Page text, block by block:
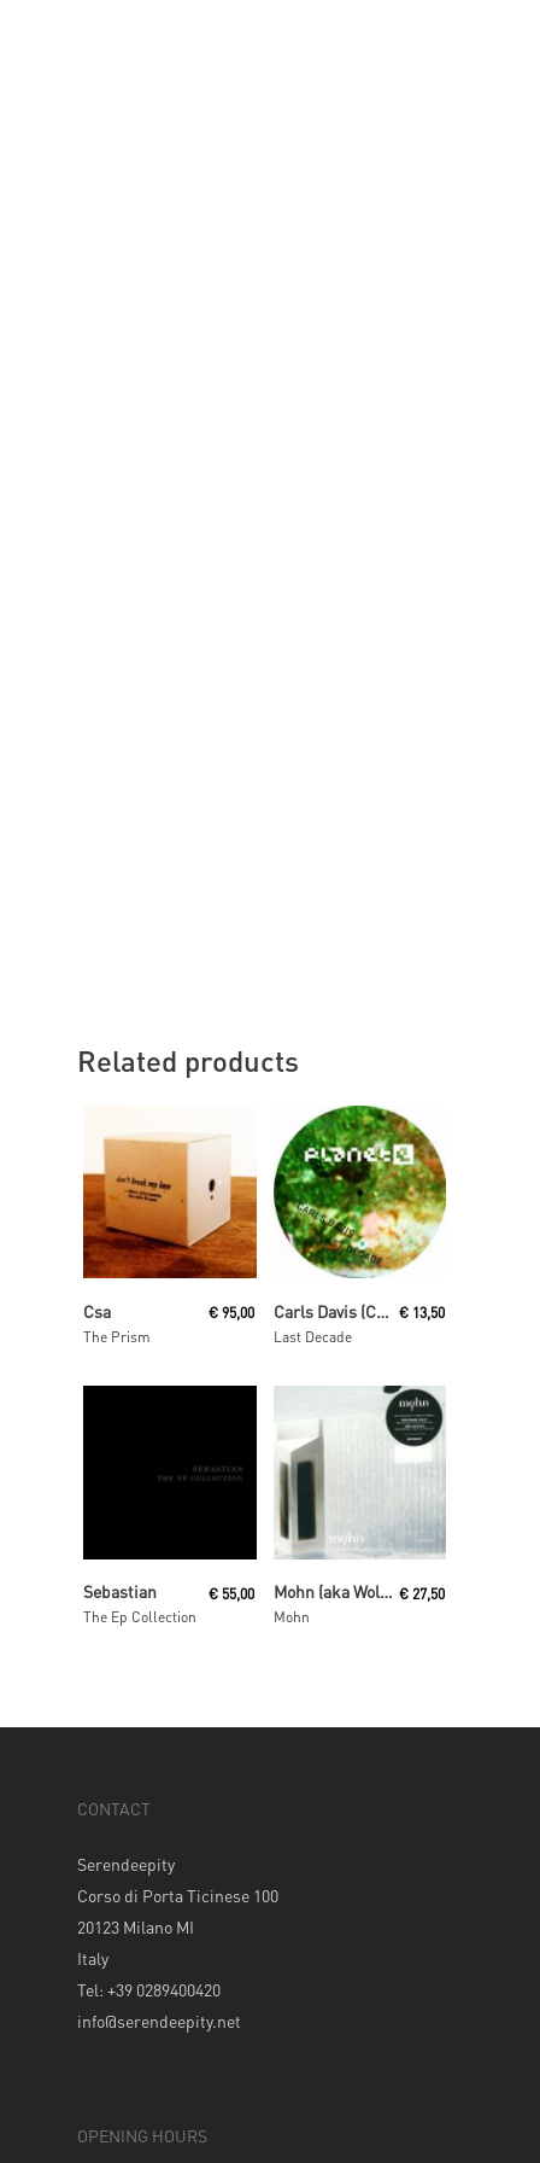
Related products
Csa
The Prism
€ 95,00
Read More
Carls Davis (Carl Craig)
Last Decade
€ 13,50
Read More
Sebastian
The Ep Collection
€ 55,00
Read MoreMohn (aka Wolfgang Voigt and Jörg Burger)
Mohn
€ 27,50
CONTACT
Serendeepity
Corso di Porta Ticinese 100
20123 Milano MI
Italy
Tel: +39 0289400420
info@serendeepity.net
OPENING HOURS